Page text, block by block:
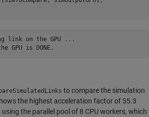
link on the GPU ...
to compare the simulation
the highest acceleration factor of 55.3
the parallel pool of 8 CPU workers, which